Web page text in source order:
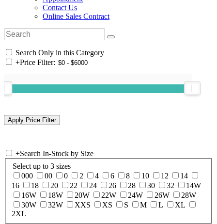
Contact Us
Online Sales Contract
Search Only in this Category
+Price Filter:
+Search In-Stock by Size
Select up to 3 sizes
000
00 0 2 4 6 8 10 12
14
16
18 20 22 24 26 28 30 32
14W
16W
18W 20W 22W 24W 26W
28W
30W
32W XXS XS S M L
XL
2XL